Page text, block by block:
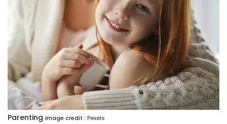
Parenting Image credit : Pexels